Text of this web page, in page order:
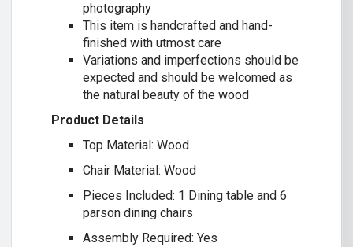
photography
This item is handcrafted and hand-
finished with utmost care
Variations and imperfections should be
expected and should be welcomed as
the natural beauty of the wood
Product Details
Top Material: Wood
Chair Material: Wood
Pieces Included: 1 Dining table and 6
parson dining chairs
Assembly Required: Yes